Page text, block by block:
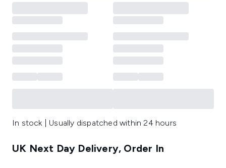
In stock | Usually dispatched within 24 hours
UK Next Day Delivery, Order In